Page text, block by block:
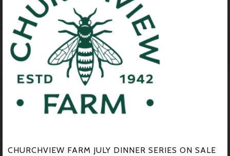
CHURCHVIEW FARM JULY DINNER SERIES ON SALE